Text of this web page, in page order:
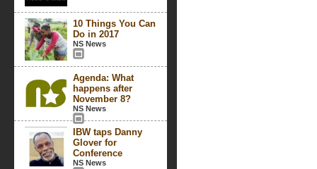
10 Things You Can
Do in 2017
NS News
Agenda: What
happens after
November 8?
NS News
IBW taps Danny
Glover for
Conference
NS News